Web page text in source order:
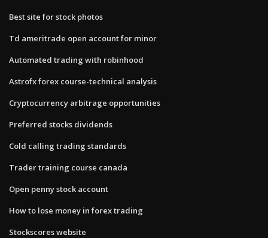
Best site for stock photos
Td ameritrade open account for minor
Automated trading with robinhood
Astrofx forex course-technical analysis
Cryptocurrency arbitrage opportunities
Preferred stocks dividends
Cold calling trading standards
Trader training course canada
Open penny stock account
How to lose money in forex trading
Stockscores website